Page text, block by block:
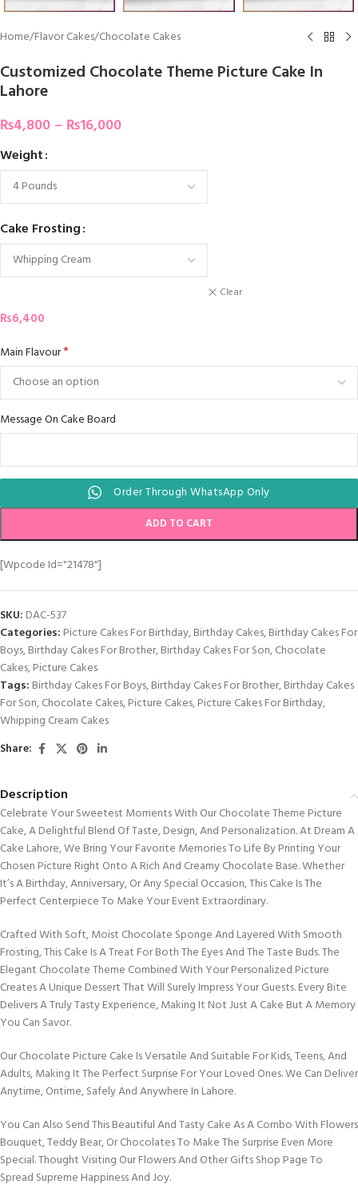
Home/Flavor Cakes/Chocolate Cakes
Customized Chocolate Theme Picture Cake In
Lahore
₨4,800 – ₨16,000
Weight
Cake Frosting
Clear
₨6,400
Main Flavour*
Message On Cake Board
Order Through WhatsApp Only
ADD TO CART
[wpcode Id="21478"]
SKU: DAC-537
Categories: Picture Cakes For Birthday,Birthday Cakes,Birthday Cakes For
Boys,Birthday Cakes For Brother,Birthday Cakes For Son,Chocolate
Cakes,Picture Cakes
Tags: Birthday Cakes For Boys,Birthday Cakes For Brother,Birthday Cakes
For Son,Chocolate Cakes,Picture Cakes,Picture Cakes For Birthday,
Whipping Cream Cakes
Share:
Description
Celebrate Your Sweetest Moments With Our Chocolate Theme Picture
Cake, A Delightful Blend Of Taste, Design, And Personalization. At Dream A
Cake Lahore, We Bring Your Favorite Memories To Life By Printing Your
Chosen Picture Right Onto A Rich And Creamy Chocolate Base. Whether
It’s A Birthday, Anniversary, Or Any Special Occasion, This Cake Is The
Perfect Centerpiece To Make Your Event Extraordinary.
Crafted With Soft, Moist Chocolate Sponge And Layered With Smooth
Frosting, This Cake Is A Treat For Both The Eyes And The Taste Buds. The
Elegant Chocolate Theme Combined With Your Personalized Picture
Creates A Unique Dessert That Will Surely Impress Your Guests. Every Bite
Delivers A Truly Tasty Experience, Making It Not Just A Cake But A Memory
You Can Savor.
Our Chocolate Picture Cake Is Versatile And Suitable For Kids, Teens, And
Adults, Making It The Perfect Surprise For Your Loved Ones. We Can Deliver
Anytime, Ontime, Safely And Anywhere In Lahore.
You Can Also Send This Beautiful And Tasty Cake As A Combo With Flowers
Bouquet, Teddy Bear, Or Chocolates To Make The Surprise Even More
Special. Thought Visiting Our Flowers And Other Gifts Shop Page To
Spread Supreme Happiness And Joy.